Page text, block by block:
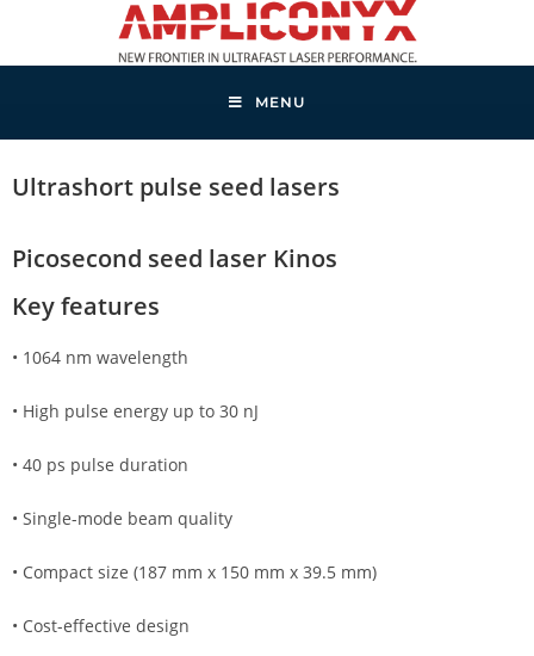
MENU
Ultrashort pulse seed lasers
Picosecond seed laser Kinos
Key features
• 1064 nm wavelength
• High pulse energy up to 30 nJ
• 40 ps pulse duration
• Single-mode beam quality
• Compact size (187 mm x 150 mm x 39.5 mm)
• Cost-effective design